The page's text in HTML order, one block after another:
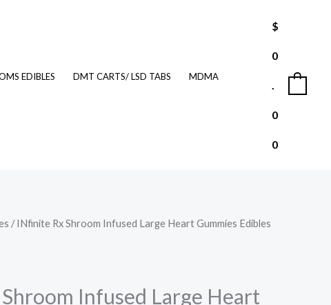
EDIBLES DMT CARTS/ LSD TABS
MDMA
$
0
.
0
0
/ INfinite Rx Shroom Infused Large Heart Gummies Edibles
Infused Large Heart
Current
is: